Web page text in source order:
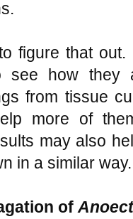
figure that
see how they
from tissue
more of
may also
in a similar way.
of